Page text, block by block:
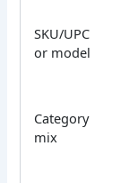
SKU/UPC
or model
Category
mix